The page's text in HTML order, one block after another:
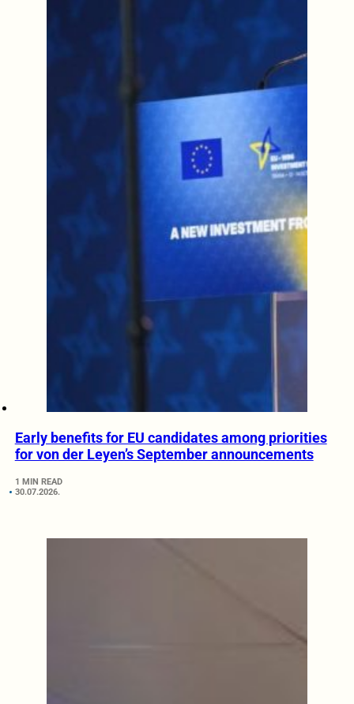
Early benefits for EU candidates among priorities
for von der Leyen’s September announcements
1 MIN READ
30.07.2026.